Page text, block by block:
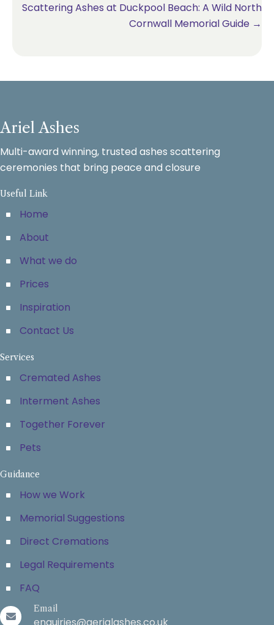
Scattering Ashes at Duckpool Beach: A Wild North
Cornwall Memorial Guide →
Ariel Ashes
Multi-award winning, trusted ashes scattering
ceremonies that bring peace and closure
Useful Link
Home
About
What we do
Prices
Inspiration
Contact Us
Services
Cremated Ashes
Interment Ashes
Together Forever
Pets
Guidance
How we Work
Memorial Suggestions
Direct Cremations
Legal Requirements
FAQ
Email